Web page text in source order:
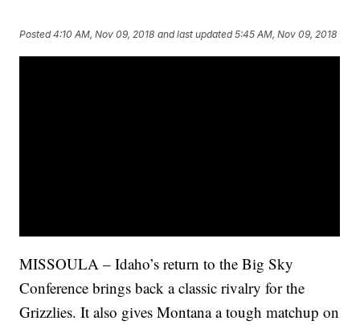
Posted4:10 AM, Nov 09, 2018 and last updated 5:45 AM, Nov 09, 2018
MISSOULA – Idaho’s return to the Big Sky
Conference brings back a classic rivalry for the
Grizzlies. It also gives Montana a tough matchup on